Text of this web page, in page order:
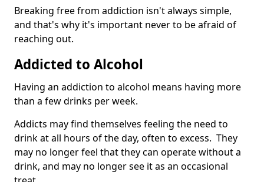
Breaking free from addiction isn't always simple,
and that's why it's important never to be afraid of
reaching out.
Addicted to Alcohol
Having an addiction to alcohol means having more
than a few drinks per week.
Addicts may find themselves feeling the need to
drink at all hours of the day, often to excess. They
may no longer feel that they can operate without a
drink, and may no longer see it as an occasional